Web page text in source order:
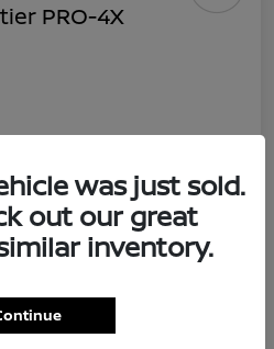
PRO-4X
GET PRE-
QUALIFIED
NOW!
No impact on
your credit
was just sold.
out our great
inventory.